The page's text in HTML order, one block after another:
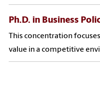
Ph.D. in Business
This concentration
value in a competitive